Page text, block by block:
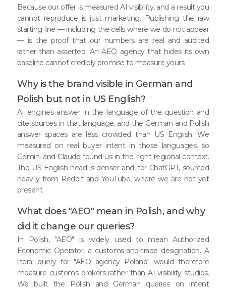
Because our offer is measured AI visibility, and a result you
cannot reproduce is just marketing. Publishing the raw
starting line — including the cells where we do not appear
— is the proof that our numbers are real and audited
rather than asserted. An AEO agency that hides its own
baseline cannot credibly promise to measure yours.
Why is the brand visible in German and
Polish but not in US English?
AI engines answer in the language of the question and
cite sources in that language, and the German and Polish
answer spaces are less crowded than US English. We
measured on real buyer intent in those languages, so
Gemini and Claude found us in the right regional context.
The US-English head is denser and, for ChatGPT, sourced
heavily from Reddit and YouTube, where we are not yet
present.
What does "AEO" mean in Polish, and why
did it change our queries?
In Polish, "AEO" is widely used to mean Authorized
Economic Operator, a customs-and-trade designation. A
literal query for "AEO agency Poland" would therefore
measure customs brokers rather than AI-visibility studios.
We built the Polish and German queries on intent